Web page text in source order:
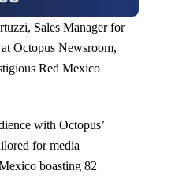
Sales Manager for
Octopus Newsroom,
Red Mexico
with Octopus’
for media
boasting 82